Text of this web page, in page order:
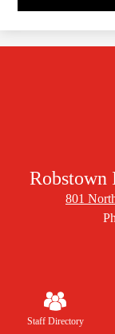
Robstown
801
LinksStaff Directory